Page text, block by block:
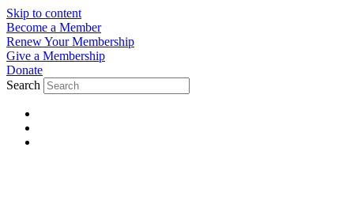
Skip to content
Become a Member
Renew Your Membership
Give a Membership
Donate
Search